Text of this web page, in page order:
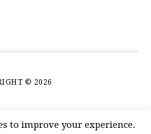
© 2026
to improve your experience.